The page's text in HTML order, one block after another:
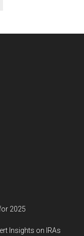
2025
Insights on IRAs